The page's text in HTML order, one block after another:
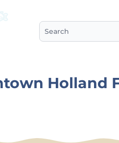
Search
Holland